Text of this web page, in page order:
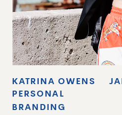
KATRINA OWENS
PERSONAL
BRANDING